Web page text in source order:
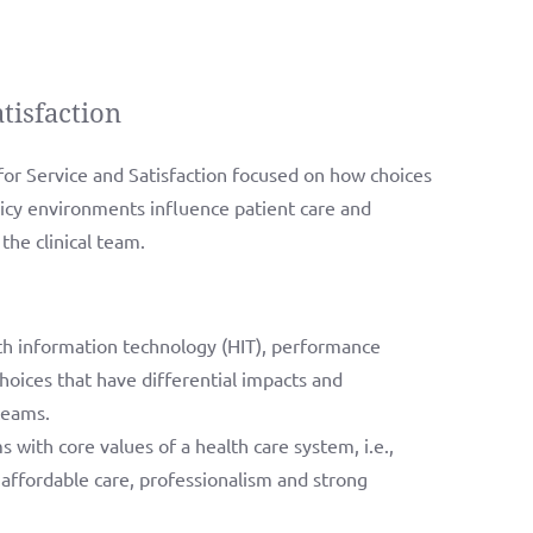
Service and Satisfaction focused on how choices
environments influence patient care and
clinical team.
information technology (HIT), performance
that have differential impacts and
with core values of a health care system, i.e.,
care, professionalism and strong